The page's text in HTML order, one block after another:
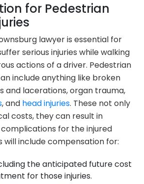
for Pedestrian
lawyer is essential for
serious injuries while walking
actions of a driver. Pedestrian
include anything like broken
and lacerations, organ trauma,
, and head injuries. These not only
costs, they can result in
for the injured
will include compensation for:
the anticipated future cost
for those injuries.